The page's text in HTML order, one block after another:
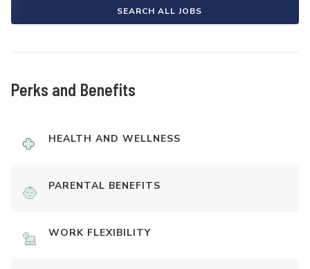
SEARCH ALL JOBS
Perks and Benefits
HEALTH AND WELLNESS
PARENTAL BENEFITS
WORK FLEXIBILITY